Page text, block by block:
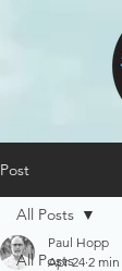
Post
All Posts
All Posts
Paul Hopp
Apr 24 2